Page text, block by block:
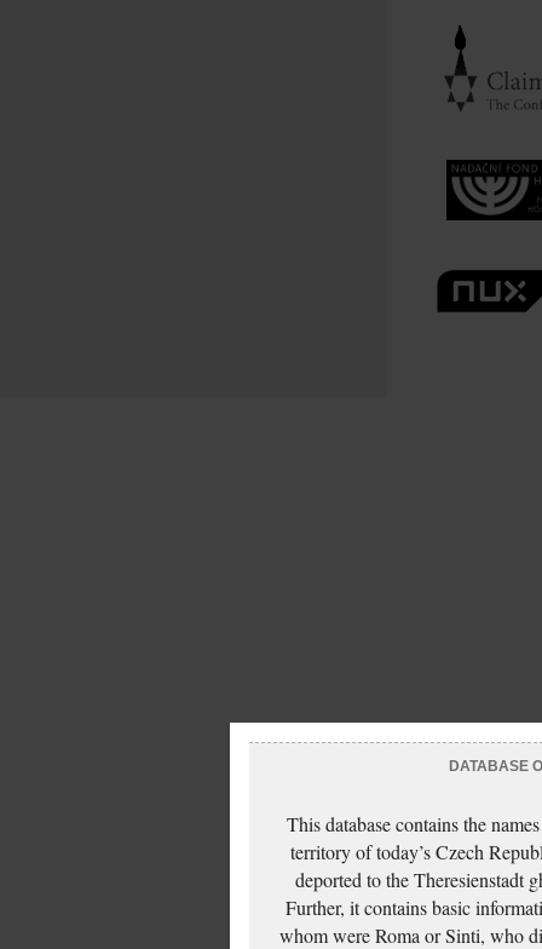
DATABASE
This database contains the
territory of today’s Czech
deported to the Theresienstadt
Further, it contains basic
whom were Roma or Sinti, who